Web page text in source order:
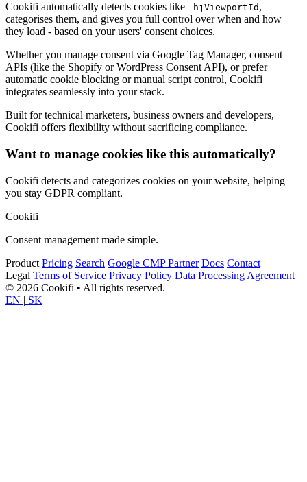
Cookifi automatically detects cookies like _hjViewportId ,
categorises them, and gives you full control over when and how
they load - based on your users' consent choices.
Whether you manage consent via Google Tag Manager, consent
APIs (like the Shopify or WordPress Consent API), or prefer
automatic cookie blocking or manual script control, Cookifi
integrates seamlessly into your stack.
Built for technical marketers, business owners and developers,
Cookifi offers flexibility without sacrificing compliance.
Want to manage cookies like this automatically?
Cookifi detects and categorizes cookies on your website, helping
you stay GDPR compliant.
Cookifi
Consent management made simple.
Product Pricing Search Google CMP Partner Docs Contact
Legal Terms of Service Privacy Policy Data Processing Agreement
© 2026 Cookifi • All rights reserved.
EN | SK